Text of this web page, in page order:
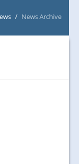
NEWS/EVENTS
/ News Archive